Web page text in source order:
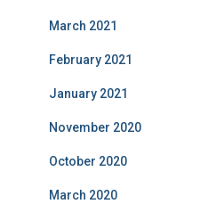
March 2021
February 2021
January 2021
November 2020
October 2020
March 2020